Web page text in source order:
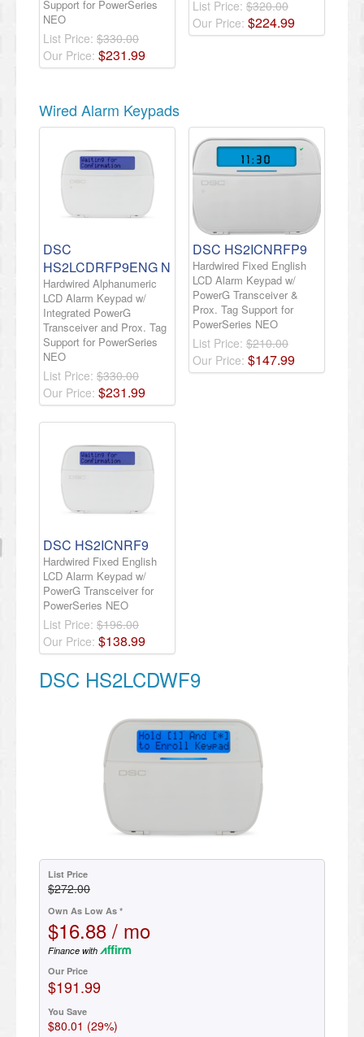
Support for PowerSeries
NEO
List Price: $330.00
Our Price: $231.99
List Price: $320.00
Our Price: $224.99
Wired Alarm Keypads
DSC
HS2LCDRFP9ENG N
Hardwired Alphanumeric
LCD Alarm Keypad w/
Integrated PowerG
Transceiver and Prox. Tag
Support for PowerSeries
NEO
List Price: $330.00
Our Price: $231.99
DSC HS2ICNRFP9
Hardwired Fixed English
LCD Alarm Keypad w/
PowerG Transceiver &
Prox. Tag Support for
PowerSeries NEO
List Price: $210.00
Our Price: $147.99
DSC HS2ICNRF9
Hardwired Fixed English
LCD Alarm Keypad w/
PowerG Transceiver for
PowerSeries NEO
List Price: $196.00
Our Price: $138.99
DSC HS2LCDWF9
List Price
$272.00
Own As Low As *
$16.88 / mo
Finance with
Our Price
$191.99
You Save
$80.01 (29%)